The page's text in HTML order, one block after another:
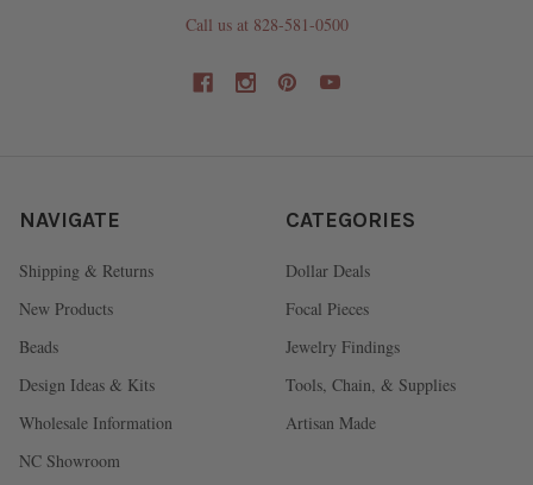
Call us at 828-581-0500
NAVIGATE
Shipping & Returns
New Products
Beads
Design Ideas & Kits
Wholesale Information
NC Showroom
CATEGORIES
Dollar Deals
Focal Pieces
Jewelry Findings
Tools, Chain, & Supplies
Artisan Made